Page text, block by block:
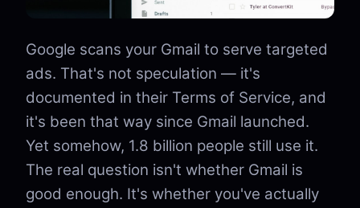
Google scans your Gmail to serve targeted
ads. That's not speculation — it's
documented in their Terms of Service, and
it's been that way since Gmail launched.
Yet somehow, 1.8 billion people still use it.
The real question isn't whether Gmail is
good enough. It's whether you've actually